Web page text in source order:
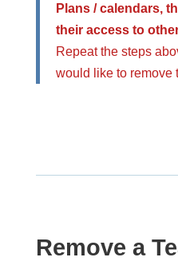
Plans / calendars,
their access to
Repeat the steps
would like to remove
Remove a